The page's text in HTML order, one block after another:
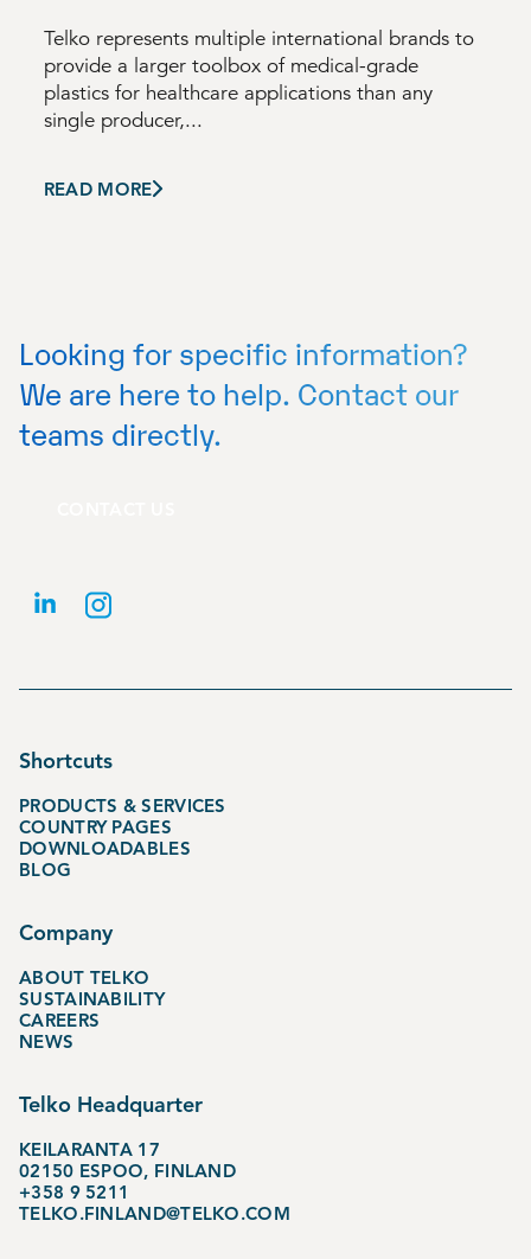
Telko represents multiple international brands to
provide a larger toolbox of medical-grade
plastics for healthcare applications than any
single producer,...
READ MORE
Looking for specific information?
We are here to help. Contact our
teams directly.
Shortcuts
PRODUCTS & SERVICES
COUNTRY PAGES
DOWNLOADABLES
BLOG
Company
ABOUT TELKO
SUSTAINABILITY
CAREERS
NEWS
Telko Headquarter
KEILARANTA 17
02150 ESPOO, FINLAND
+358 9 5211
TELKO.FINLAND@TELKO.COM